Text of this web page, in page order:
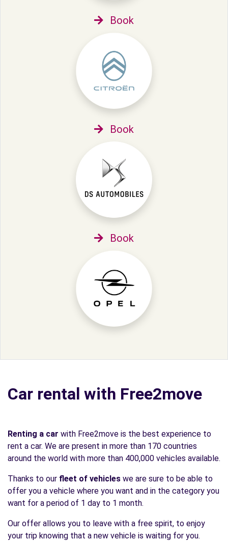
Book
Book
Book
Car rental with Free2move
Renting a car with Free2move is the best experience to
rent a car. We are present in more than 170 countries
around the world with more than 400,000 vehicles available.
Thanks to our fleet of vehicles we are sure to be able to
offer you a vehicle where you want and in the category you
want for a period of 1 day to 1 month.
Our offer allows you to leave with a free spirit, to enjoy
your trip knowing that a new vehicle is waiting for you.